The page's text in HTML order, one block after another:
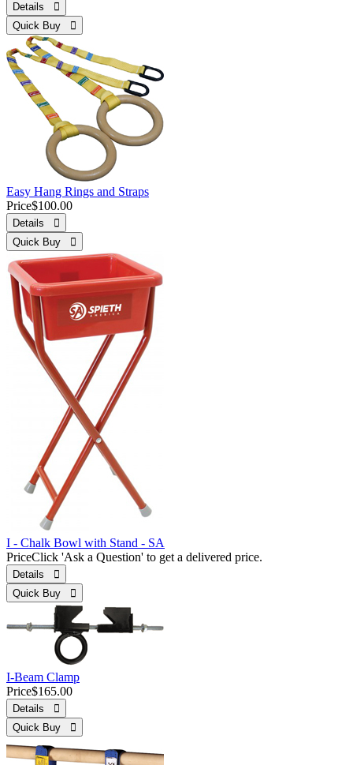
Details 
Quick Buy 
Easy Hang Rings and Straps
Price$100.00
Details 
Quick Buy 
I - Chalk Bowl with Stand - SA
PriceClick 'Ask a Question' to get a delivered price.
Details 
Quick Buy 
I-Beam Clamp
Price$165.00
Details 
Quick Buy 